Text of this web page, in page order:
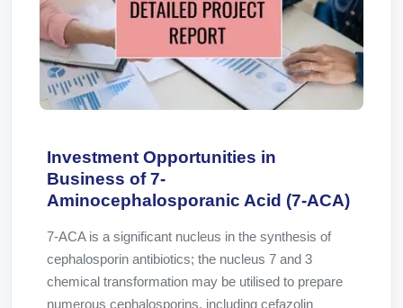
Investment Opportunities in
Business of 7-
Aminocephalosporanic Acid (7-ACA)
7-ACA is a significant nucleus in the synthesis of
cephalosporin antibiotics; the nucleus 7 and 3
chemical transformation may be utilised to prepare
numerous cephalosporins, including cefazolin